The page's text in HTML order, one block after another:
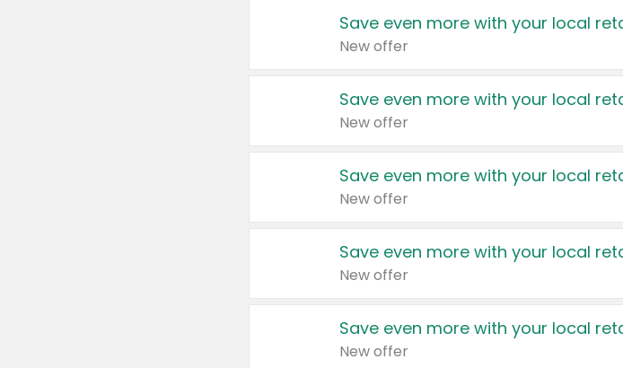
Save even more with your local
New offer
Save even more with your local
New offer
Save even more with your local
New offer
Save even more with your local
New offer
Save even more with your local
New offer